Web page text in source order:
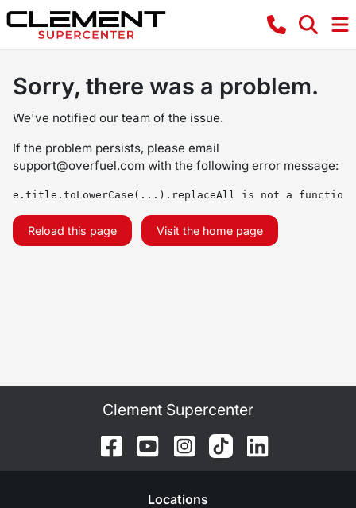
Sorry, there was a problem.
We've notified our team of the issue.
If the problem persists, please email
support@overfuel.com with the following error message:
e.title.toLowerCase(...).replaceAll is not a function
Reload this page Visit the home page
Clement Supercenter
Locations